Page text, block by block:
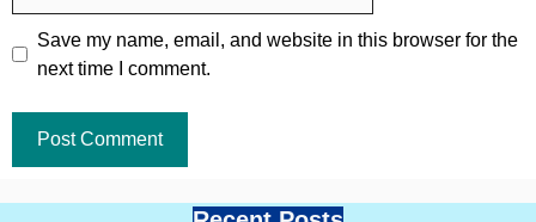
Save my name, email, and website in this browser for the
next time I comment.